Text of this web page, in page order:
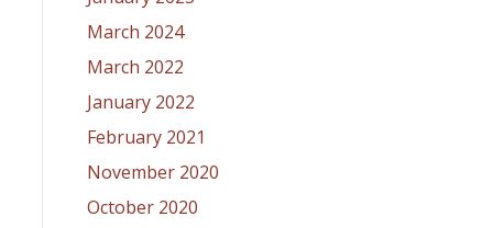
March 2024
March 2022
January 2022
February 2021
November 2020
October 2020